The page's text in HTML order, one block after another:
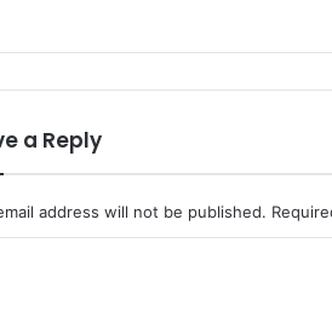
a Reply
address will not be published.